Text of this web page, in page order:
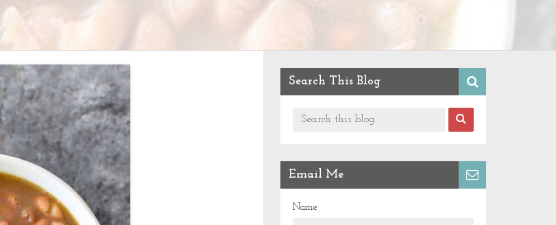
Search This Blog
Email Me
Name